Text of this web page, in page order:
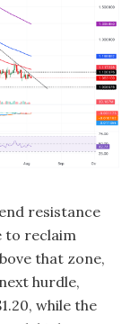
resistance
to reclaim
that zone,
hurdle,
while the